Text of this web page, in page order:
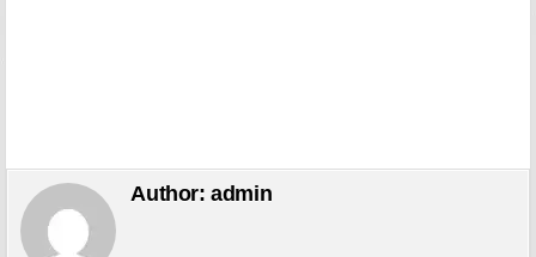
Author:admin